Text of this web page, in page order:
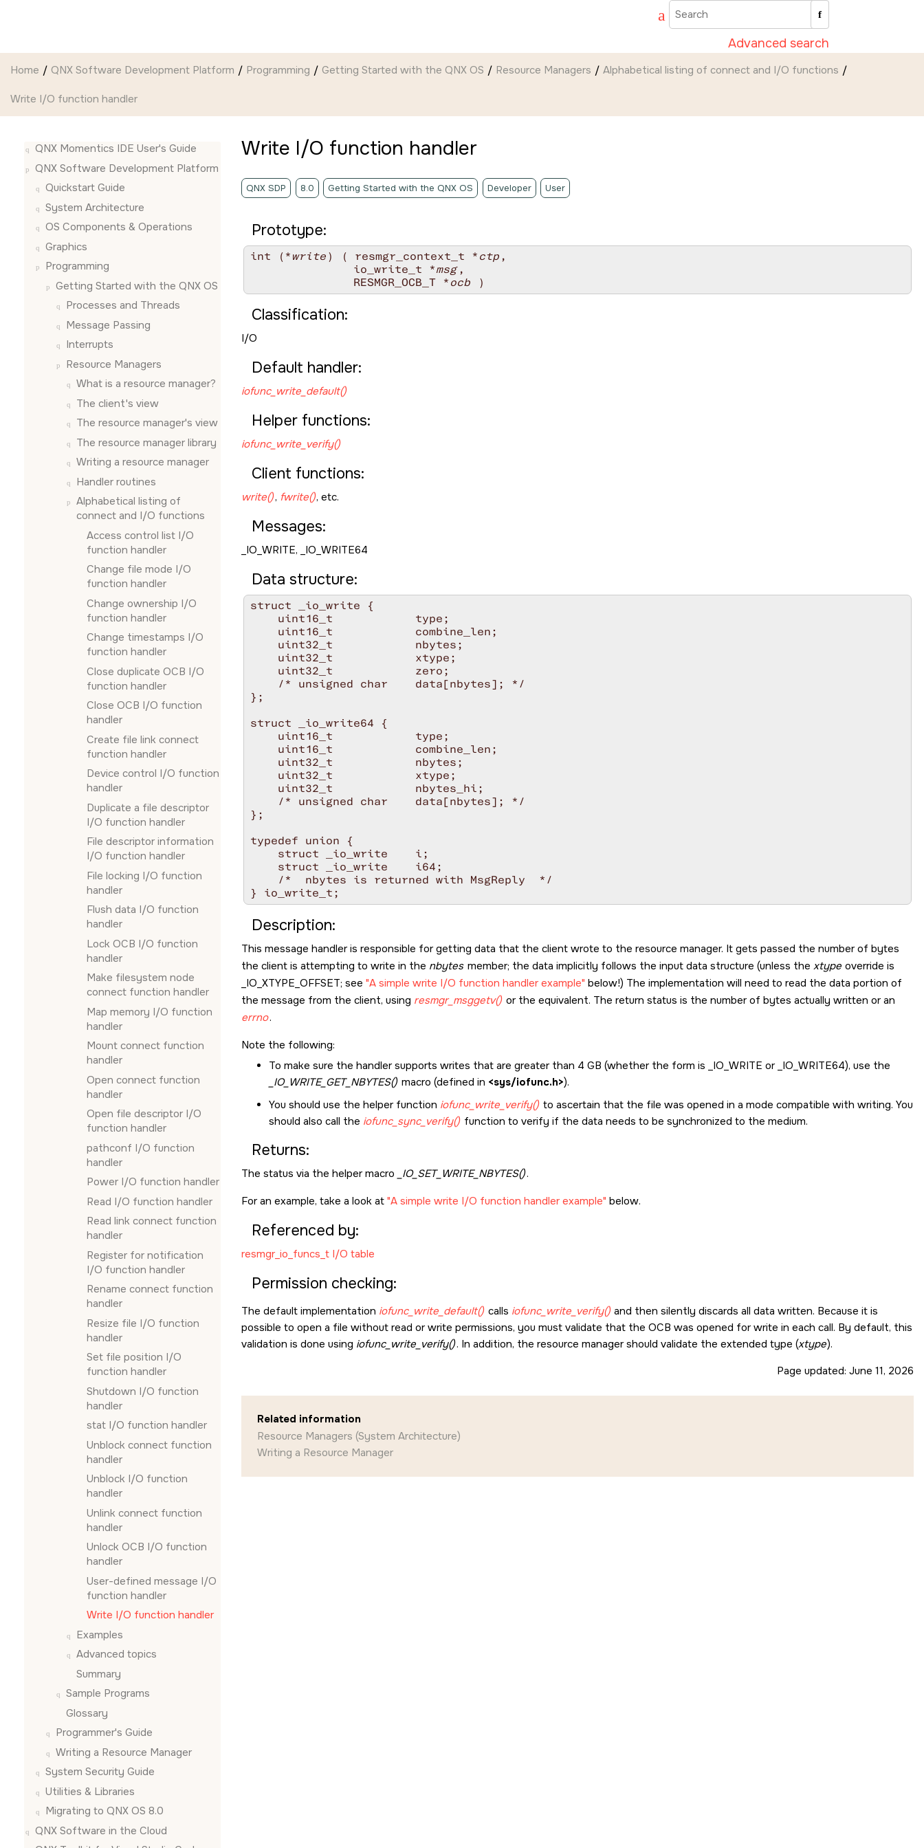
Advanced search
Home QNX Software Development Platform Programming Getting Started with the QNX OS Resource Managers Alphabetical listing of connect and I/O functions
Write I/O function handler
QNX Momentics IDE User's Guide
QNX Software Development Platform
Quickstart Guide
System Architecture
OS Components & Operations
Graphics
Programming
Getting Started with the QNX OS
Processes and Threads
Message Passing
Interrupts
Resource Managers
What is a resource manager?
The client's view
The resource manager's view
The resource manager library
Writing a resource manager
Handler routines
Alphabetical listing of
connect and I/O functions
Access control list I/O
function handler
Change file mode I/O
function handler
Change ownership I/O
function handler
Change timestamps I/O
function handler
Close duplicate OCB I/O
function handler
Close OCB I/O function
handler
Create file link connect
function handler
Device control I/O function
handler
Duplicate a file descriptor
I/O function handler
File descriptor information
I/O function handler
File locking I/O function
handler
Flush data I/O function
handler
Lock OCB I/O function
handler
Make filesystem node
connect function handler
Map memory I/O function
handler
Mount connect function
handler
Open connect function
handler
Open file descriptor I/O
function handler
pathconf I/O function
handler
Power I/O function handler
Read I/O function handler
Read link connect function
handler
Register for notification
I/O function handler
Rename connect function
handler
Resize file I/O function
handler
Set file position I/O
function handler
Shutdown I/O function
handler
stat I/O function handler
Unblock connect function
handler
Unblock I/O function
handler
Unlink connect function
handler
Unlock OCB I/O function
handler
User-defined message I/O
function handler
Write I/O function handler
Examples
Advanced topics
Summary
Sample Programs
Glossary
Programmer's Guide
Writing a Resource Manager
System Security Guide
Utilities & Libraries
Migrating to QNX OS 8.0
QNX Software in the Cloud
Write I/O function handler
QNX SDP 8.0 Getting Started with the QNX OS Developer User
Prototype:
int (* write ) ( resmgr_context_t * ctp ,
               io_write_t *
msg,
               RESMGR_OCB_T *
ocb
Classification:
I/O
Default handler:
iofunc_write_default()
Helper functions:
iofunc_write_verify()
Client functions:
write(), fwrite(), etc.
Messages:
_IO_WRITE, _IO_WRITE64
Data structure:
struct _io_write {
    uint16_t            type;
    uint16_t            combine_len;
    uint32_t            nbytes;
    uint32_t            xtype;
    uint32_t            zero;
    /* unsigned char    data[nbytes]; */
};
struct _io_write64 {
    uint16_t            type;
    uint16_t            combine_len;
    uint32_t            nbytes;
    uint32_t            xtype;
    uint32_t            nbytes_hi;
    /* unsigned char    data[nbytes]; */
};
typedef union {
    struct _io_write    i;
    struct _io_write    i64;
    /*  nbytes is returned with MsgReply  */
Description:
This message handler is responsible for getting data that the client wrote to the resource manager. It gets passed the number of bytes
the client is attempting to write in the nbytes member; the data implicitly follows the input data structure (unless the xtype override is
_IO_XTYPE_OFFSET; see A simple write I/O function handler example below!) The implementation will need to read the data portion of
the message from the client, using resmgr_msggetv() or the equivalent. The return status is the number of bytes actually written or an
errno.
Note the following:
To make sure the handler supports writes that are greater than 4 GB (whether the form is
_IO_WRITE or _IO_WRITE64), use the
_IO_WRITE_GET_NBYTES() macro (defined in <sys/iofunc.h>).
You should use the helper function iofunc_write_verify() to ascertain that the file was opened in a mode compatible with writing. You
should also call the iofunc_sync_verify() function to verify if the data needs to be synchronized to the medium.
Returns:
The status via the helper macro _IO_SET_WRITE_NBYTES().
For an example, take a look at A simple write I/O function handler example below.
Referenced by:
resmgr_io_funcs_t I/O table
Permission checking:
The default implementation iofunc_write_default() calls iofunc_write_verify() and then silently discards all data written. Because it is
possible to open a file without read or write permissions, you must validate that the OCB was opened for write in each call. By default, this
validation is done using iofunc_write_verify(). In addition, the resource manager should validate the extended type (xtype).
Page updated: June 11, 2026
Related information
Resource Managers (System Architecture)
Writing a Resource Manager